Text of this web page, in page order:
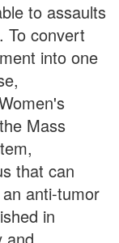
to assaults
To convert
into one
Mass
that can
anti-tumor
in